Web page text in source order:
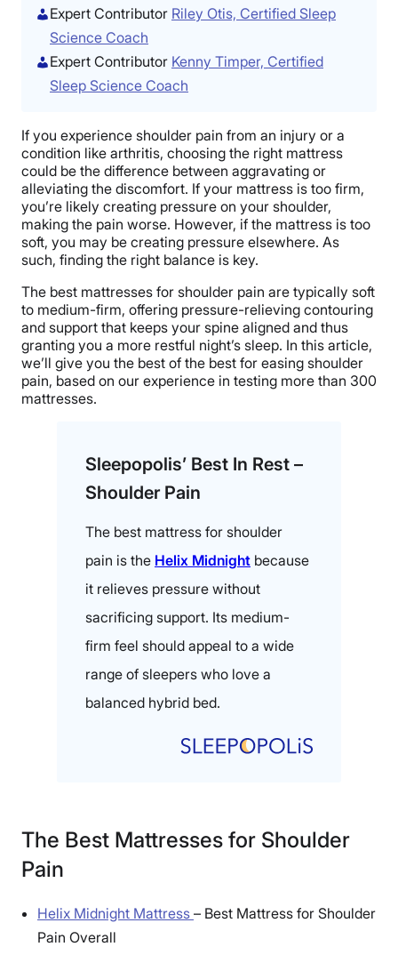
Expert Contributor Riley Otis, Certified Sleep
Science Coach
Expert Contributor Kenny Timper, Certified
Sleep Science Coach
If you experience shoulder pain from an injury or a
condition like arthritis, choosing the right mattress
could be the difference between aggravating or
alleviating the discomfort. If your mattress is too firm,
you’re likely creating pressure on your shoulder,
making the pain worse. However, if the mattress is too
soft, you may be creating pressure elsewhere. As
such, finding the right balance is key.
The best mattresses for shoulder pain are typically soft
to medium-firm, offering pressure-relieving contouring
and support that keeps your spine aligned and thus
granting you a more restful night’s sleep. In this article,
we’ll give you the best of the best for easing shoulder
pain, based on our experience in testing more than 300
mattresses.
Sleepopolis’ Best In Rest –
Shoulder Pain
The best mattress for shoulder
pain is the Helix Midnight because
it relieves pressure without
sacrificing support. Its medium-
firm feel should appeal to a wide
range of sleepers who love a
balanced hybrid bed.
The Best Mattresses for Shoulder
Pain
Helix Midnight Mattress – Best Mattress for Shoulder
Pain Overall